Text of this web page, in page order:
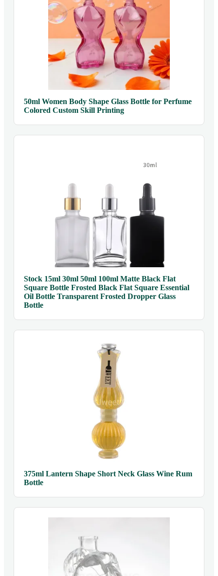
50ml Women Body Shape Glass Bottle for Perfume
Colored Custom Skill Printing
Stock 15ml 30ml 50ml 100ml Matte Black Flat
Square Bottle Frosted Black Flat Square Essential
Oil Bottle Transparent Frosted Dropper Glass
Bottle
375ml Lantern Shape Short Neck Glass Wine Rum
Bottle